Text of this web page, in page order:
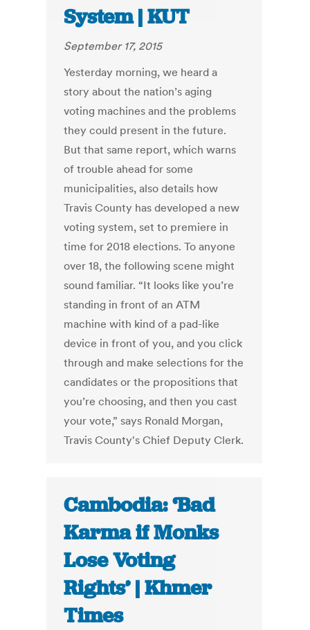
System | KUT
September 17, 2015
Yesterday morning, we heard a
story about the nation’s aging
voting machines and the problems
they could present in the future.
But that same report, which warns
of trouble ahead for some
municipalities, also details how
Travis County has developed a new
voting system, set to premiere in
time for 2018 elections. To anyone
over 18, the following scene might
sound familiar. “It looks like you’re
standing in front of an ATM
machine with kind of a pad-like
device in front of you, and you click
through and make selections for the
candidates or the propositions that
you’re choosing, and then you cast
your vote,” says Ronald Morgan,
Travis County's Chief Deputy Clerk.
Cambodia: ‘Bad
Karma if Monks
Lose Voting
Rights’ | Khmer
Times